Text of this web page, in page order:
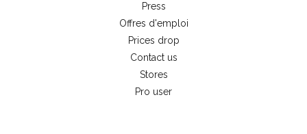
Press
Offres d'emploi
Prices drop
Contact us
Stores
Pro user